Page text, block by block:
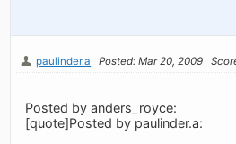
paulinder.a Posted: Mar 20, 2009
Posted by anders_royce:
[quote]Posted by paulinder.a: